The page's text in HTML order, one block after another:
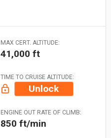
MAX CERT. ALTITUDE:
41,000 ft
TIME TO CRUISE ALTITUDE:
Unlock
ENGINE OUT RATE OF CLIMB:
850 ft/min